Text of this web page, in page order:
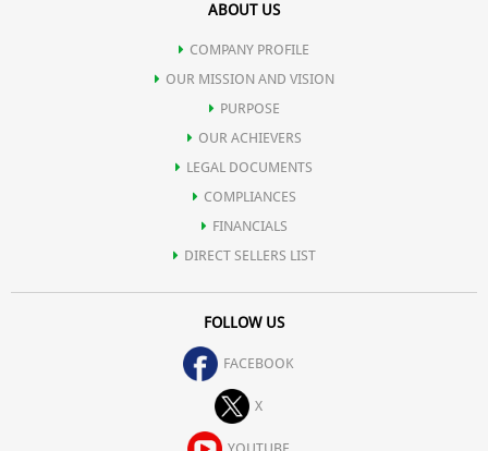
ABOUT US
COMPANY PROFILE
OUR MISSION AND VISION
PURPOSE
OUR ACHIEVERS
LEGAL DOCUMENTS
COMPLIANCES
FINANCIALS
DIRECT SELLERS LIST
FOLLOW US
FACEBOOK
X